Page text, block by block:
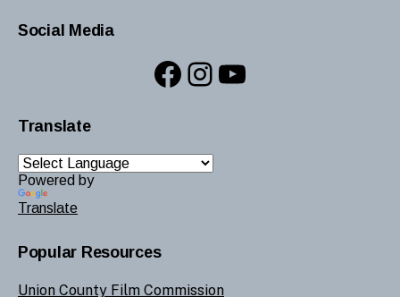
Social Media
Facebook
Instagram
YouTube
Translate
Powered by
Translate
Popular Resources
Union County Film Commission